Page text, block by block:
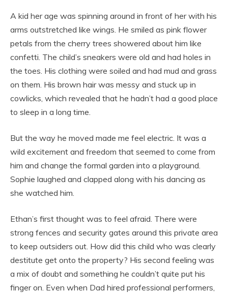
A kid her age was spinning around in front of her with his
arms outstretched like wings. He smiled as pink flower
petals from the cherry trees showered about him like
confetti. The child’s sneakers were old and had holes in
the toes. His clothing were soiled and had mud and grass
on them. His brown hair was messy and stuck up in
cowlicks, which revealed that he hadn’t had a good place
to sleep in a long time.
But the way he moved made me feel electric. It was a
wild excitement and freedom that seemed to come from
him and change the formal garden into a playground.
Sophie laughed and clapped along with his dancing as
she watched him.
Ethan’s first thought was to feel afraid. There were
strong fences and security gates around this private area
to keep outsiders out. How did this child who was clearly
destitute get onto the property? His second feeling was
a mix of doubt and something he couldn’t quite put his
finger on. Even when Dad hired professional performers,